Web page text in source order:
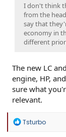
I don't think
from the
say that
economy in
different
The new LC
engine, HP,
sure what
relevant.
R
Tsturbo